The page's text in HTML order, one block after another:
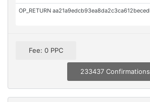
Fee: 0 PPC
233437 Confirmations